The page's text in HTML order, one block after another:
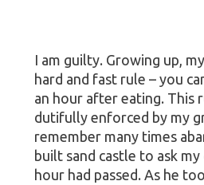
I am guilty. Growing up,
hard and fast rule – you
an hour after eating. This
dutifully enforced by my
remember many times
built sand castle to ask
hour had passed. As he